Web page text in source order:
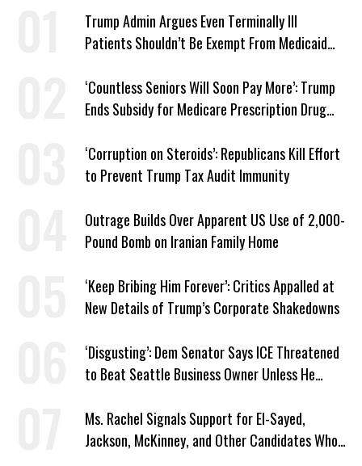
Trump Admin Argues Even Terminally Ill
Patients Shouldn’t Be Exempt From Medicaid
‘Countless Seniors Will Soon Pay More’: Trump
Ends Subsidy for Medicare Prescription Drug
‘Corruption on Steroids’: Republicans Kill Effort
to Prevent Trump Tax Audit Immunity
Outrage Builds Over Apparent US Use of 2,000-
Pound Bomb on Iranian Family Home
‘Keep Bribing Him Forever’: Critics Appalled at
New Details of Trump’s Corporate Shakedowns
‘Disgusting’: Dem Senator Says ICE Threatened
to Beat Seattle Business Owner Unless He
Ms. Rachel Signals Support for El-Sayed,
Jackson, McKinney, and Other Candidates Who